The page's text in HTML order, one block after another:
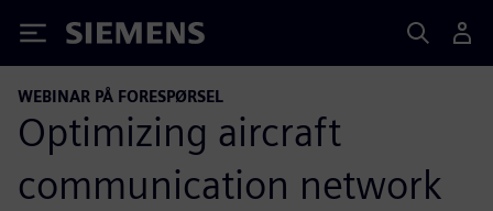
Siemens
WEBINAR PÅ FORESPØRSEL
Optimizing aircraft
communication network